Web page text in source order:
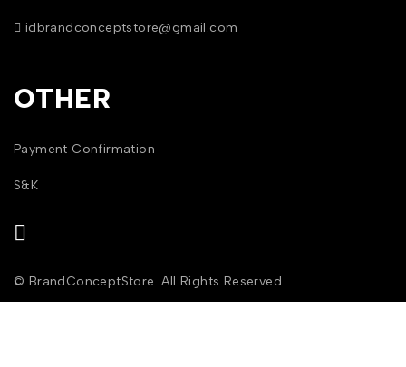
idbrandconceptstore@gmail.com
OTHER
Payment Confirmation
S&K
© BrandConceptStore. All Rights Reserved.